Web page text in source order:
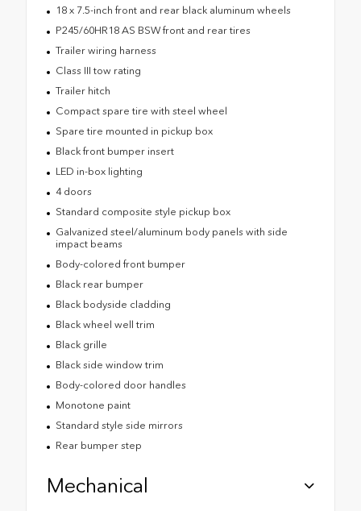
18 x 7.5-inch front and rear black aluminum wheels
P245/60HR18 AS BSW front and rear tires
Trailer wiring harness
Class III tow rating
Trailer hitch
Compact spare tire with steel wheel
Spare tire mounted in pickup box
Black front bumper insert
LED in-box lighting
4 doors
Standard composite style pickup box
Galvanized steel/aluminum body panels with side
impact beams
Body-colored front bumper
Black rear bumper
Black bodyside cladding
Black wheel well trim
Black grille
Black side window trim
Body-colored door handles
Monotone paint
Standard style side mirrors
Rear bumper step
Mechanical